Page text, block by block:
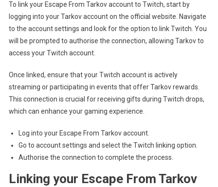
To link your Escape From Tarkov account to Twitch, start by
logging into your Tarkov account on the official website. Navigate
to the account settings and look for the option to link Twitch. You
will be prompted to authorise the connection, allowing Tarkov to
access your Twitch account.
Once linked, ensure that your Twitch account is actively
streaming or participating in events that offer Tarkov rewards.
This connection is crucial for receiving gifts during Twitch drops,
which can enhance your gaming experience.
Log into your Escape From Tarkov account.
Go to account settings and select the Twitch linking option.
Authorise the connection to complete the process.
Linking your Escape From Tarkov